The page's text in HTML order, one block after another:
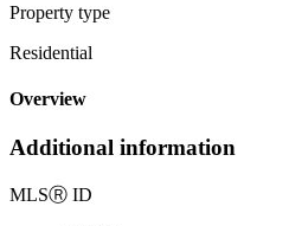
Property type
Residential
Overview
Additional information
MLSⓇ ID